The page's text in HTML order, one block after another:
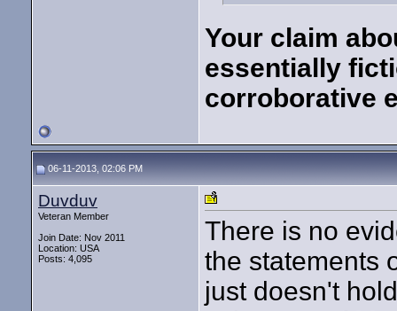
Your claim
essentially
corroborative
06-11-2013, 02:06 PM
Duvduv
Veteran Member
Join Date: Nov 2011
Location: USA
Posts: 4,095
There is no
the statements
just doesn't